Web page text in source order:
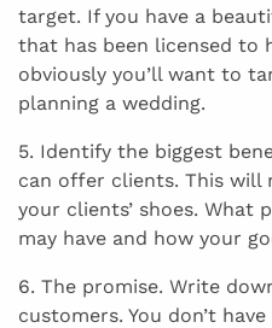
target. If you have a
that has been licensed to
obviously you’ll want to
planning a wedding.
5. Identify the biggest
can offer clients. This will
your clients’ shoes. What
may have and how your
6. The promise. Write
customers. You don’t